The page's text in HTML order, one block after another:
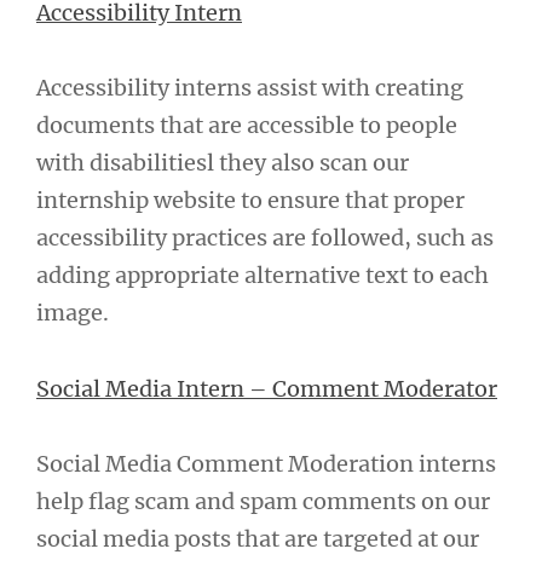
Accessibility Intern
Accessibility interns assist with creating
documents that are accessible to people
with disabilitiesl they also scan our
internship website to ensure that proper
accessibility practices are followed, such as
adding appropriate alternative text to each
image.
Social Media Intern – Comment Moderator
Social Media Comment Moderation interns
help flag scam and spam comments on our
social media posts that are targeted at our